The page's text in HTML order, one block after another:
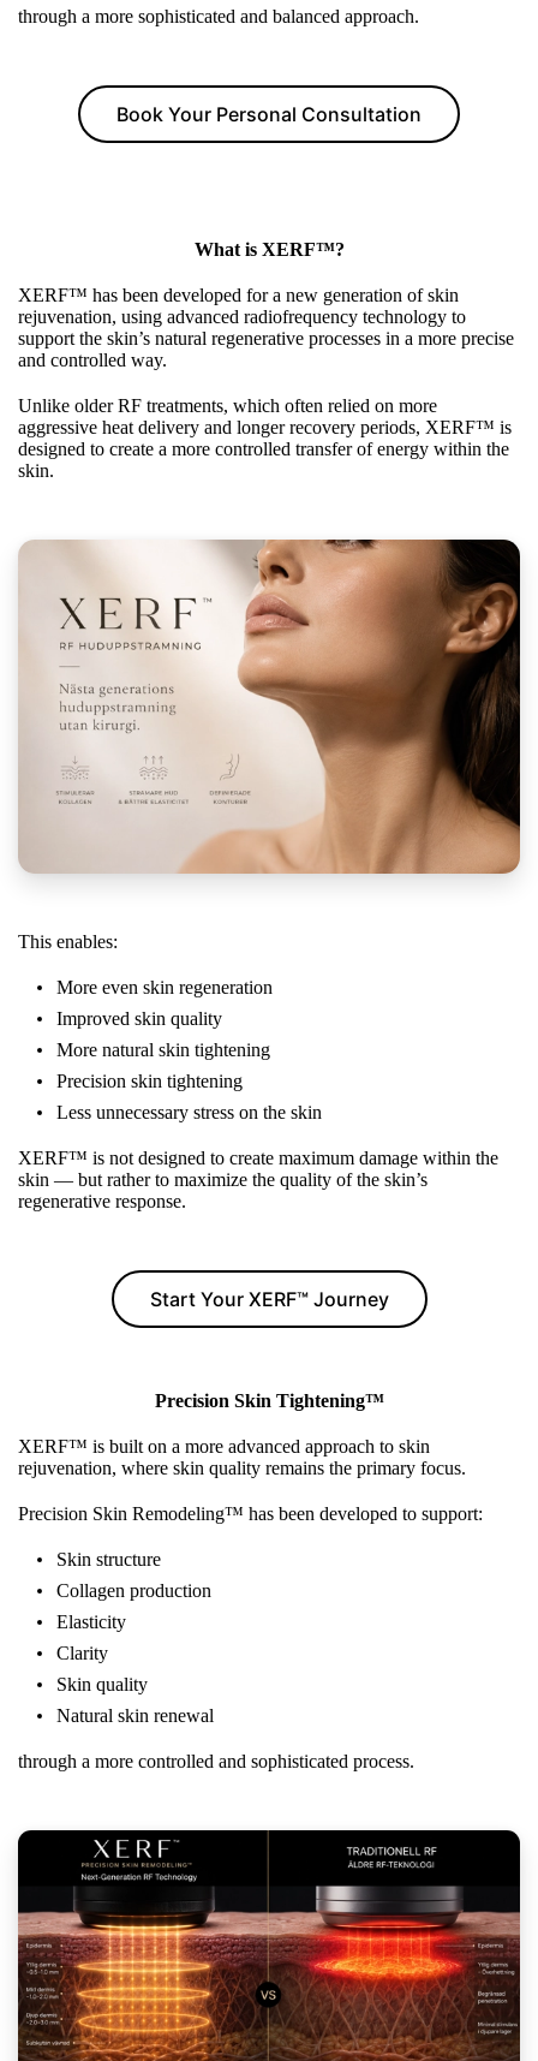
through a more sophisticated and balanced approach.
Book Your Personal Consultation
What is XERF™?
XERF™ has been developed for a new generation of skin
rejuvenation, using advanced radiofrequency technology to
support the skin’s natural regenerative processes in a more precise
and controlled way.
Unlike older RF treatments, which often relied on more
aggressive heat delivery and longer recovery periods, XERF™ is
designed to create a more controlled transfer of energy within the
skin.
This enables:
More even skin regeneration
Improved skin quality
More natural skin tightening
Precision skin tightening
Less unnecessary stress on the skin
XERF™ is not designed to create maximum damage within the
skin — but rather to maximize the quality of the skin’s
regenerative response.
Start Your XERF™ Journey
Precision Skin Tightening™
XERF™ is built on a more advanced approach to skin
rejuvenation, where skin quality remains the primary focus.
Precision Skin Remodeling™ has been developed to support:
Skin structure
Collagen production
Elasticity
Clarity
Skin quality
Natural skin renewal
through a more controlled and sophisticated process.